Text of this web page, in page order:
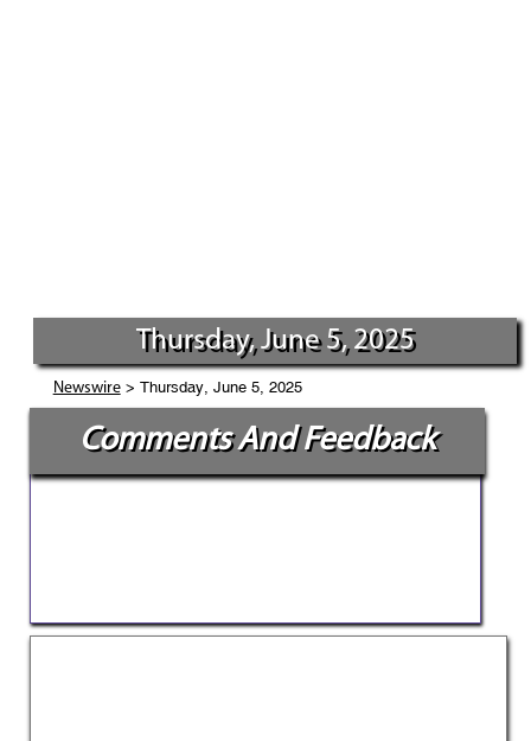
Thursday, June 5, 2025
Newswire> Thursday, June 5, 2025
Comments And Feedback